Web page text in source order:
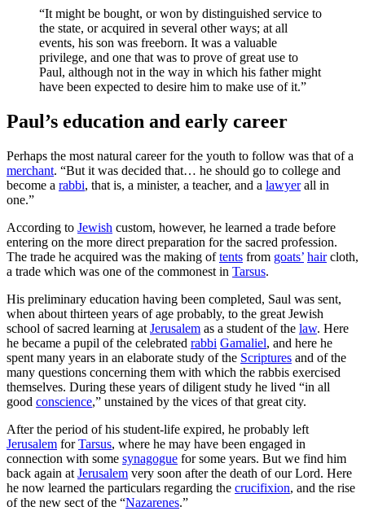
“It might be bought, or won by distinguished service to
the state, or acquired in several other ways; at all
events, his son was freeborn. It was a valuable
privilege, and one that was to prove of great use to
Paul, although not in the way in which his father might
have been expected to desire him to make use of it.”
Paul’s education and early career
Perhaps the most natural career for the youth to follow was that of a
merchant. “But it was decided that… he should go to college and
become a rabbi, that is, a minister, a teacher, and a lawyerall in
one.”
According to Jewish custom, however, he learned a trade before
entering on the more direct preparation for the sacred profession.
The trade he acquired was the making oftents from goats’ haircloth,
a trade which was one of the commonest in Tarsus.
His preliminary education having been completed, Saul was sent,
when about thirteen years of age probably, to the great Jewish
school of sacred learning at Jerusalem as a student of the law. Here
he became a pupil of the celebrated rabbi Gamaliel, and here he
spent many years in an elaborate study of the Scriptures and of the
many questions concerning them with which the rabbis exercised
themselves. During these years of diligent study he lived “in all
good conscience,” unstained by the vices of that great city.
After the period of his student-life expired, he probably left
Jerusalem forTarsus, where he may have been engaged in
connection with some synagogue for some years. But we find him
back again at Jerusalem very soon after the death of our Lord. Here
he now learned the particulars regarding the crucifixion, and the rise
of the new sect of the “Nazarenes.”